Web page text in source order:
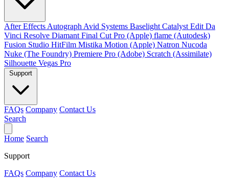
After Effects Autograph Avid Systems Baselight Catalyst Edit Da
Vinci Resolve Diamant Final Cut Pro (Apple) flame (Autodesk)
Fusion Studio HitFilm Mistika Motion (Apple) Natron Nucoda
Nuke (The Foundry) Premiere Pro (Adobe) Scratch (Assimilate)
Silhouette Vegas Pro
FAQs Company Contact Us
Search
Home Search
Support
FAQs Company Contact Us